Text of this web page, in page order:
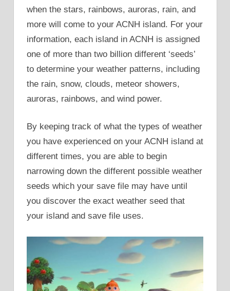
when the stars, rainbows, auroras, rain, and
more will come to your ACNH island. For your
information, each island in ACNH is assigned
one of more than two billion different ‘seeds’
to determine your weather patterns, including
the rain, snow, clouds, meteor showers,
auroras, rainbows, and wind power.
By keeping track of what the types of weather
you have experienced on your ACNH island at
different times, you are able to begin
narrowing down the different possible weather
seeds which your save file may have until
you discover the exact weather seed that
your island and save file uses.